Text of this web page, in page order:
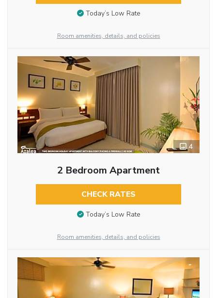
Today’s Low Rate
Room amenities, details, and policies
4
2 Bedroom Apartment
CHECK RATES
Today’s Low Rate
Room amenities, details, and policies